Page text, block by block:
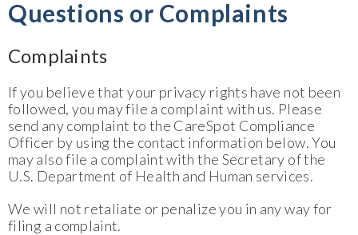
Questions or Complaints
Complaints
If you believe that your privacy rights have not been
followed, you may file a complaint with us. Please
send any complaint to the CareSpot Compliance
Officer by using the contact information below. You
may also file a complaint with the Secretary of the
U.S. Department of Health and Human services.
We will not retaliate or penalize you in any way for
filing a complaint.